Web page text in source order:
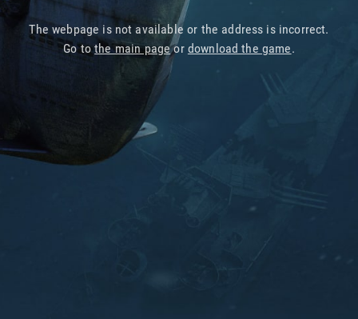
The webpage is not available or the address is incorrect.
Go tothe main pageor download the game.